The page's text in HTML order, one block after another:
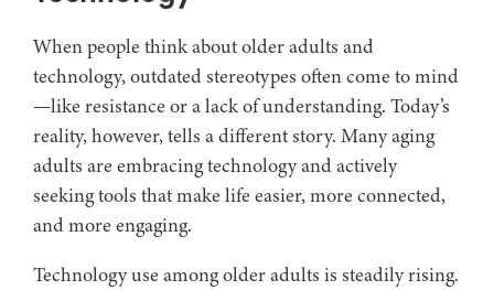
When people think about older adults and
technology, outdated stereotypes often come to mind
—like resistance or a lack of understanding. Today’s
reality, however, tells a different story. Many aging
adults are embracing technology and actively
seeking tools that make life easier, more connected,
and more engaging.
Technology use among older adults is steadily rising.